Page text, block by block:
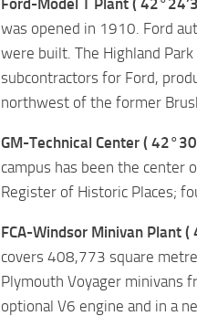
Ford-Model T Plant (
was opened in 1910. Ford
were built. The Highland
subcontractors for Ford,
northwest of the former
GM-Technical Center (
campus has been the center
Register of Historic Places;
FCA-Windsor Minivan Plant
covers 408,773 square
Plymouth Voyager minivans
optional V6 engine and in a